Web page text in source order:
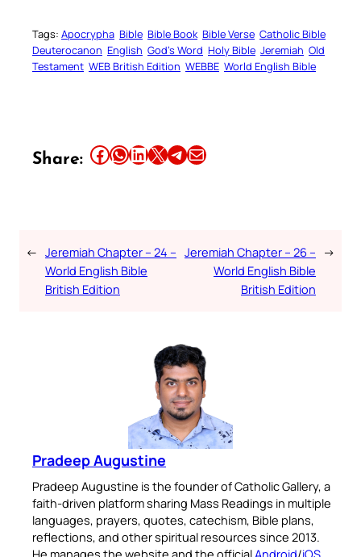
Tags: Apocrypha Bible Bible Book Bible Verse Catholic Bible
Deuterocanon English God’s Word Holy Bible Jeremiah Old
Testament WEB British Edition WEBBE World English Bible
Share: Share this article on Facebook Share this article on WhatsApp Share this article on LinkedIn Share this article on X Share this article on TelegramEmail this Article
← Jeremiah Chapter – 24 –
World English Bible
British Edition
Jeremiah Chapter – 26 –
World English Bible
British Edition
→
Pradeep Augustine
Pradeep Augustine is the founder of Catholic Gallery, a
faith-driven platform sharing Mass Readings in multiple
languages, prayers, quotes, catechism, Bible plans,
reflections, and other spiritual resources since 2013.
He manages the website and the officialAndroid/iOS